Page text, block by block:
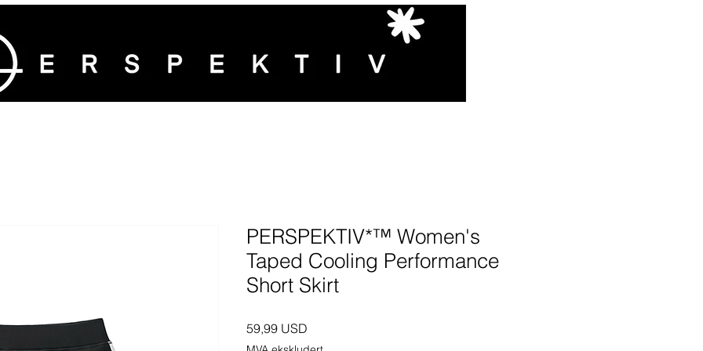
PERSPEKTIV*™️ Women's
Taped Cooling Performance
Short Skirt
59,99 USD